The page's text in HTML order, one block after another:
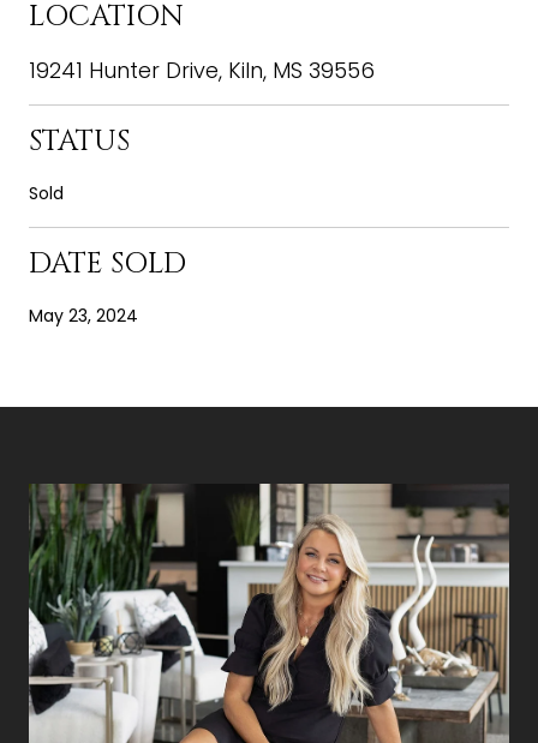
LOCATION
19241 Hunter Drive, Kiln, MS 39556
STATUS
Sold
DATE SOLD
May 23, 2024